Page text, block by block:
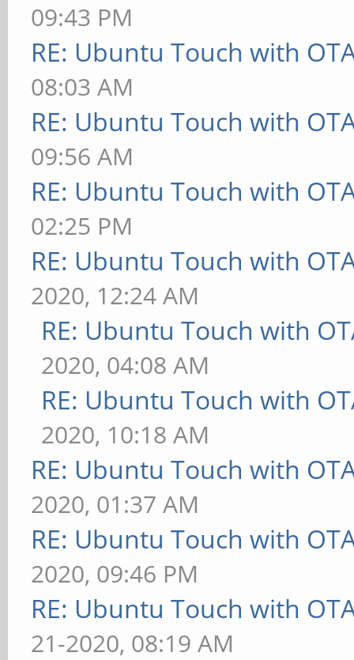
09:43 PM
RE: Ubuntu Touch with
08:03 AM
RE: Ubuntu Touch with
09:56 AM
RE: Ubuntu Touch with
02:25 PM
RE: Ubuntu Touch with
2020, 12:24 AM
RE: Ubuntu Touch with
2020, 04:08 AM
RE: Ubuntu Touch with
2020, 10:18 AM
RE: Ubuntu Touch with
2020, 01:37 AM
RE: Ubuntu Touch with
2020, 09:46 PM
RE: Ubuntu Touch with
21-2020, 08:19 AM